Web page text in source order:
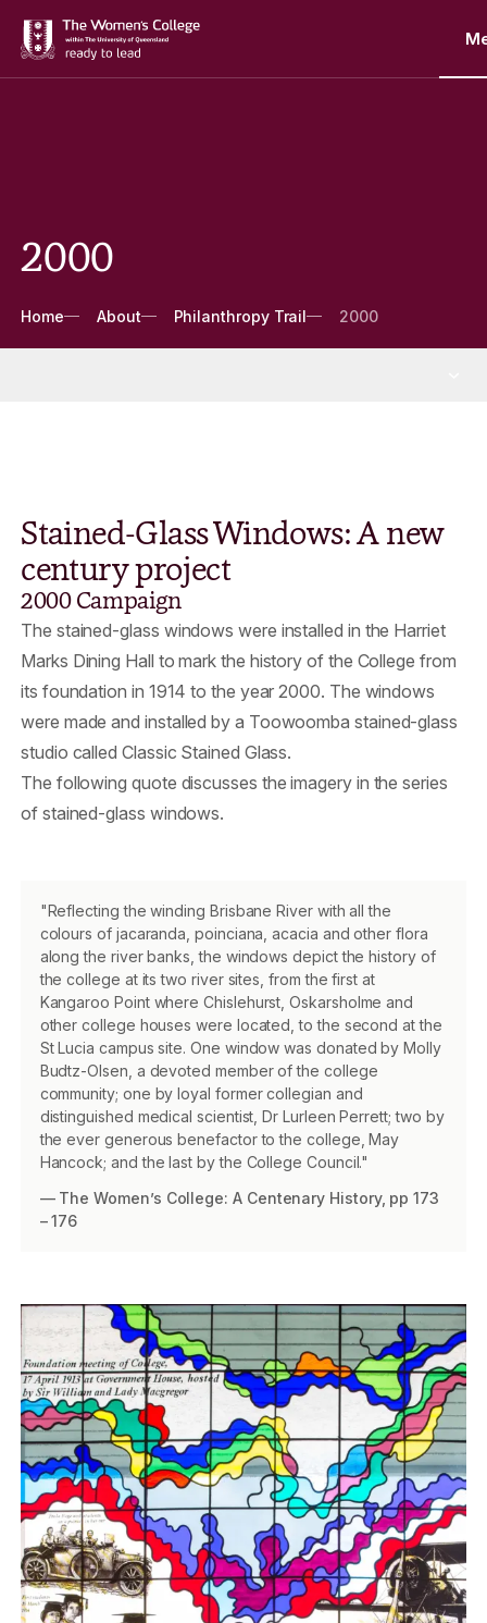
2000
Breadcrumbs
Home About Philanthropy Trail 2000
Stained-Glass Windows: A new
century project
2000 Campaign
The stained-glass windows were installed in the Harriet
Marks Dining Hall to mark the history of the College from
its foundation in 1914 to the year 2000. The windows
were made and installed by a Toowoomba stained-glass
studio called Classic Stained Glass.
The following quote discusses the imagery in the series
of stained-glass windows.
"Reflecting the winding Brisbane River with all the
colours of jacaranda, poinciana, acacia and other flora
along the river banks, the windows depict the history of
the college at its two river sites, from the first at
Kangaroo Point where Chislehurst, Oskarsholme and
other college houses were located, to the second at the
St Lucia campus site. One window was donated by Molly
Budtz-Olsen, a devoted member of the college
community; one by loyal former collegian and
distinguished medical scientist, Dr Lurleen Perrett; two by
the ever generous benefactor to the college, May
Hancock; and the last by the College Council."
— The Women’s College: A Centenary History, pp 173
– 176